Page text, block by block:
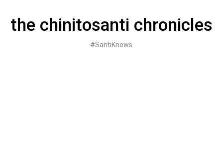
contentthe chinitosanti chronicles
#SantiKnows